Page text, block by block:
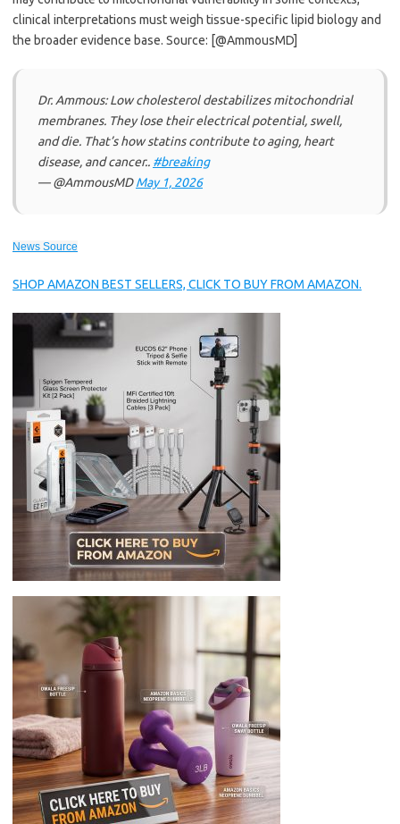
clinical interpretations must weigh tissue-specific lipid biology and
the broader evidence base. Source: [@AmmousMD]
Dr. Ammous: Low cholesterol destabilizes mitochondrial
membranes. They lose their electrical potential, swell,
and die. That’s how statins contribute to aging, heart
disease, and cancer.. #breaking
— @AmmousMDMay 1, 2026
News Source
SHOP AMAZON BEST SELLERS, CLICK TO BUY FROM AMAZON.